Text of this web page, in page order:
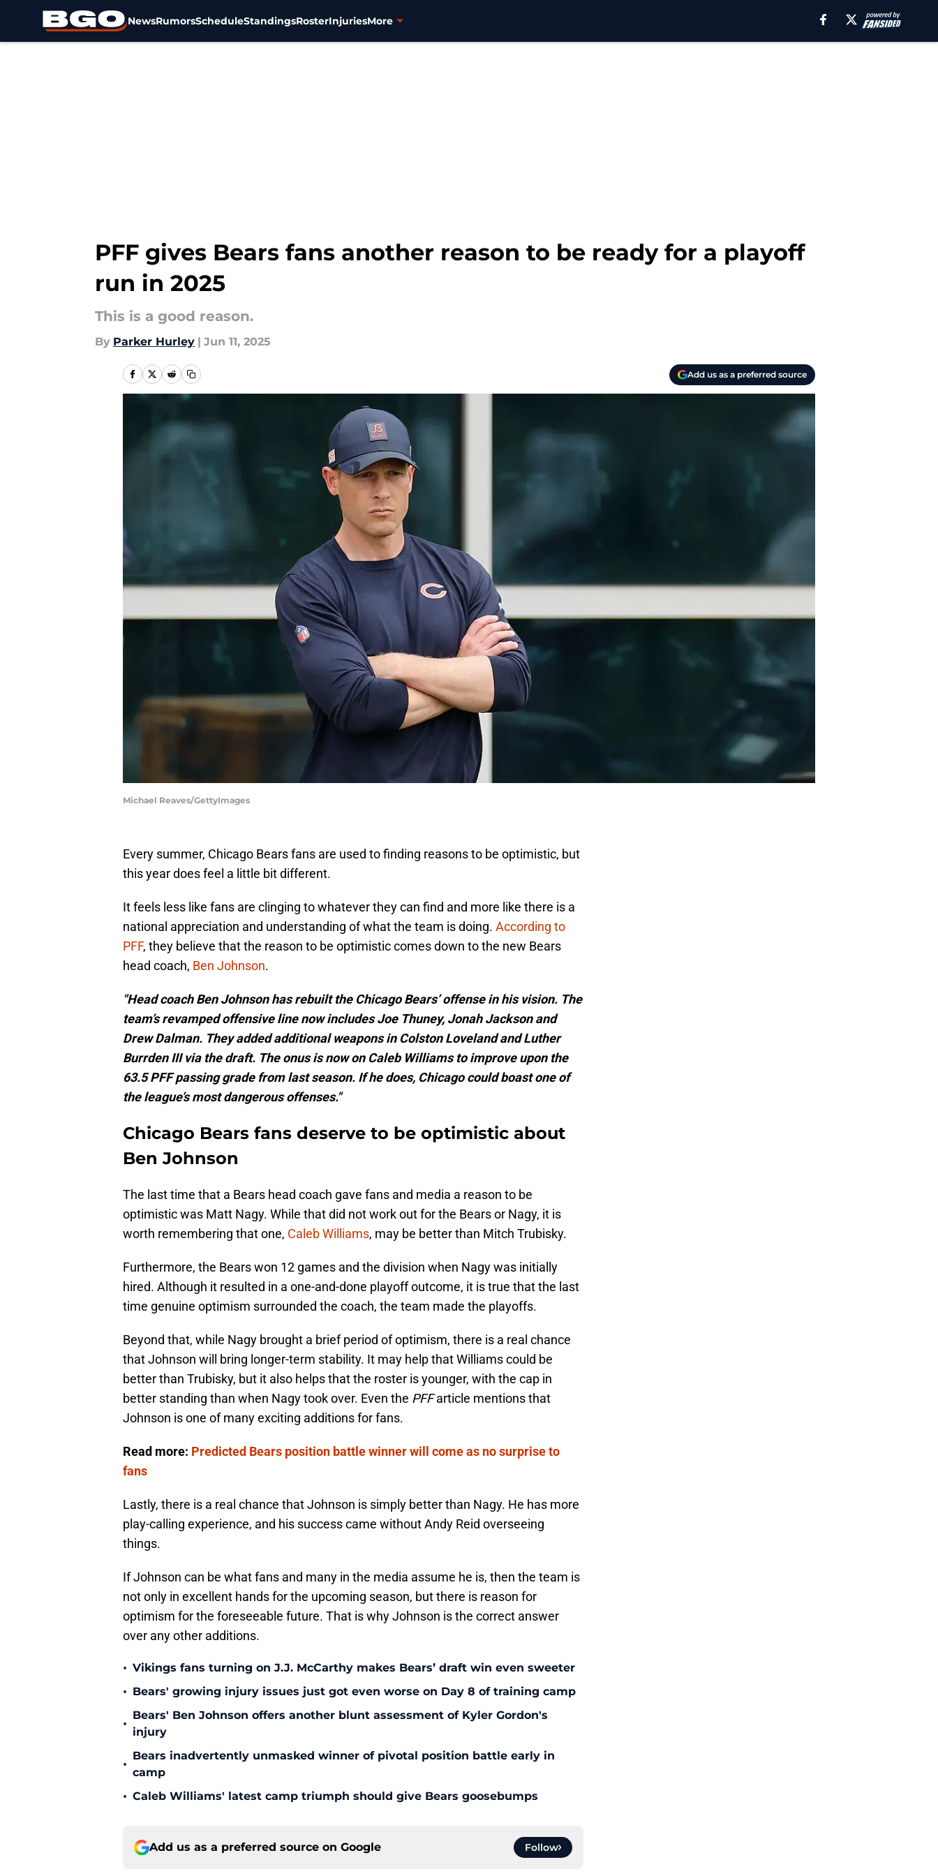
NewsRumorsScheduleStandingsRosterInjuriesMore
PFF gives Bears fans another reason to be ready for a playoff
run in 2025
This is a good reason.
By Parker Hurley | Jun 11, 2025
Add us as a preferred source
Michael Reaves/GettyImages
Every summer, Chicago Bears fans are used to finding reasons to be optimistic, but
this year does feel a little bit different.
It feels less like fans are clinging to whatever they can find and more like there is a
national appreciation and understanding of what the team is doing. According to
PFF, they believe that the reason to be optimistic comes down to the new Bears
head coach, Ben Johnson.
"Head coach Ben Johnson has rebuilt the Chicago Bears’ offense in his vision. The
team’s revamped offensive line now includes Joe Thuney, Jonah Jackson and
Drew Dalman. They added additional weapons in Colston Loveland and Luther
Burrden III via the draft. The onus is now on Caleb Williams to improve upon the
63.5 PFF passing grade from last season. If he does, Chicago could boast one of
the league’s most dangerous offenses."
Chicago Bears fans deserve to be optimistic about
Ben Johnson
The last time that a Bears head coach gave fans and media a reason to be
optimistic was Matt Nagy. While that did not work out for the Bears or Nagy, it is
worth remembering that one, Caleb Williams, may be better than Mitch Trubisky.
Furthermore, the Bears won 12 games and the division when Nagy was initially
hired. Although it resulted in a one-and-done playoff outcome, it is true that the last
time genuine optimism surrounded the coach, the team made the playoffs.
Beyond that, while Nagy brought a brief period of optimism, there is a real chance
that Johnson will bring longer-term stability. It may help that Williams could be
better than Trubisky, but it also helps that the roster is younger, with the cap in
better standing than when Nagy took over. Even the PFFarticle mentions that
Johnson is one of many exciting additions for fans.
Read more: Predicted Bears position battle winner will come as no surprise to
fans
Lastly, there is a real chance that Johnson is simply better than Nagy. He has more
play-calling experience, and his success came without Andy Reid overseeing
things.
If Johnson can be what fans and many in the media assume he is, then the team is
not only in excellent hands for the upcoming season, but there is reason for
optimism for the foreseeable future. That is why Johnson is the correct answer
over any other additions.
• Vikings fans turning on J.J. McCarthy makes Bears’ draft win even sweeter
• Bears' growing injury issues just got even worse on Day 8 of training camp
•
Bears' Ben Johnson offers another blunt assessment of Kyler Gordon's
injury
•
Bears inadvertently unmasked winner of pivotal position battle early in
camp
• Caleb Williams' latest camp triumph should give Bears goosebumps
Add us as a preferred source on Google Follow